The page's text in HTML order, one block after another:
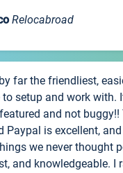
Relocabroad
far the friendliest,
setup and work with.
and not buggy!!
Paypal is excellent,
we never thought
and knowledgeable. I